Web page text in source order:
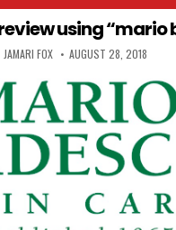
review using
AUTHOR:
JAMARI FOX PUBLISHED DATE:
AUGUST 28, 2018